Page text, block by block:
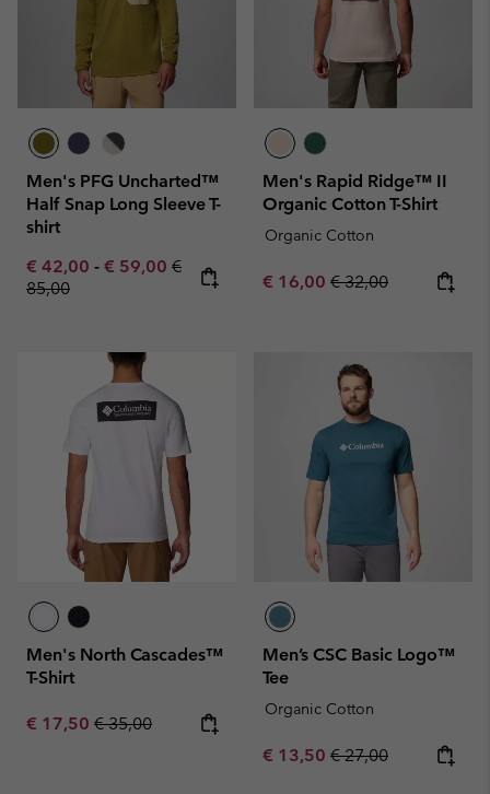
Men's PFG Uncharted™
Half Snap Long Sleeve T-
shirt
Minimum sale price:
€ 42,00 - Maximum sale price:
€ 59,00 Regular price:
€
85,00
Men's Rapid Ridge™ II
Organic Cotton T-Shirt
Organic Cotton
Sale price:
€ 16,00 Regular price:
€ 32,00
Men's North Cascades™
T-Shirt
Sale price:
€ 17,50 Regular price:
€ 35,00
Men’s CSC Basic Logo™
Tee
Organic Cotton
Sale price:
€ 13,50 Regular price:
€ 27,00